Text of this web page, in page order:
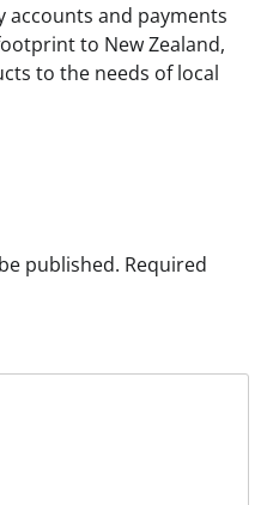
accounts and payments
to New Zealand,
to the needs of local
published. Required